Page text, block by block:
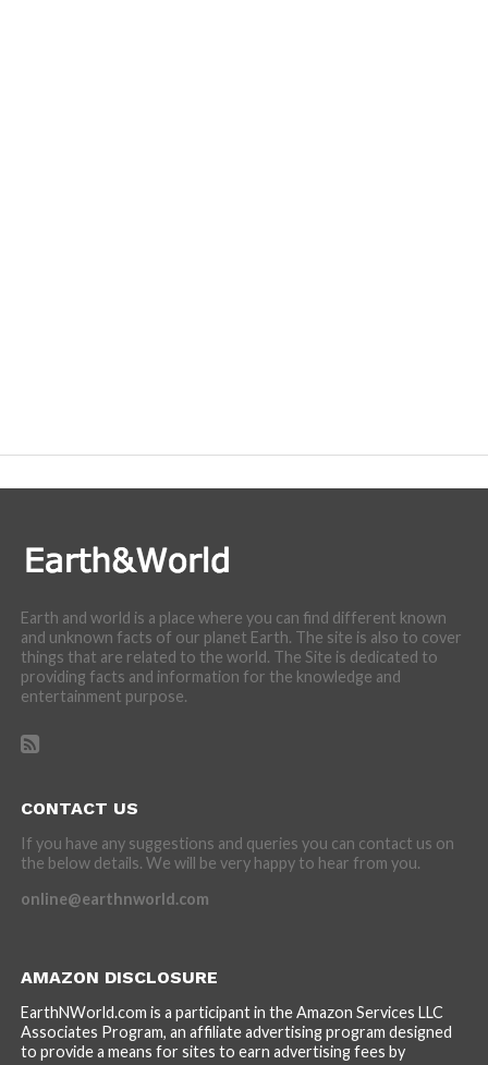
Earth and world is a place where you can find different known
and unknown facts of our planet Earth. The site is also to cover
things that are related to the world. The Site is dedicated to
providing facts and information for the knowledge and
entertainment purpose.
CONTACT US
If you have any suggestions and queries you can contact us on
the below details. We will be very happy to hear from you.
online@earthnworld.com
AMAZON DISCLOSURE
EarthNWorld.com is a participant in the Amazon Services LLC
Associates Program, an affiliate advertising program designed
to provide a means for sites to earn advertising fees by